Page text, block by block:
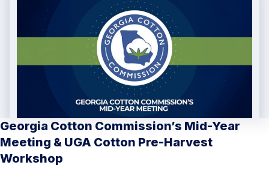
Georgia Cotton Commission’s Mid-Year
Meeting & UGA Cotton Pre-Harvest
Workshop